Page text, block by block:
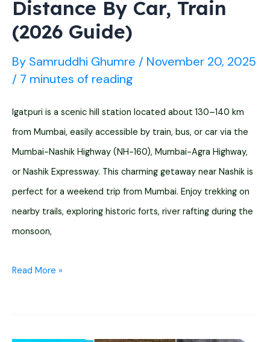
Distance By Car, Train
(2026 Guide)
By Samruddhi Ghumre / November 20, 2025
/ 7 minutes of reading
Igatpuri is a scenic hill station located about 130–140 km
from Mumbai, easily accessible by train, bus, or car via the
Mumbai-Nashik Highway (NH-160), Mumbai-Agra Highway,
or Nashik Expressway. This charming getaway near Nashik is
perfect for a weekend trip from Mumbai. Enjoy trekking on
nearby trails, exploring historic forts, river rafting during the
monsoon,
Mumbai
Read More »